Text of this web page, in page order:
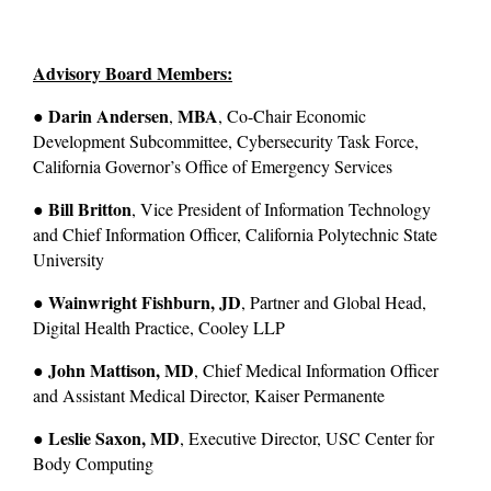
Advisory Board Members:
● Darin Andersen, MBA, Co-Chair Economic
Development Subcommittee, Cybersecurity Task Force,
California Governor’s Office of Emergency Services
● Bill Britton, Vice President of Information Technology
and Chief Information Officer, California Polytechnic State
University
● Wainwright Fishburn, JD, Partner and Global Head,
Digital Health Practice, Cooley LLP
● John Mattison, MD, Chief Medical Information Officer
and Assistant Medical Director, Kaiser Permanente
● Leslie Saxon, MD, Executive Director, USC Center for
Body Computing